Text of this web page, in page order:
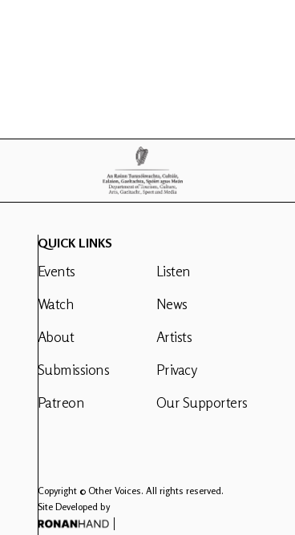
QUICK LINKS
Events
Watch
About
Submissions
Patreon
Listen
News
Artists
Privacy
Our Supporters
Copyright © Other Voices. All rights reserved.
Site Developed by